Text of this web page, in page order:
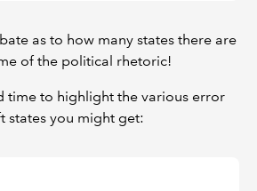
as to how many states there are
of the political rhetoric!
time to highlight the various error
states you might get: